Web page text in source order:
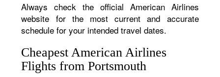
Always check the official American Airlines
website for the most current and accurate
schedule for your intended travel dates.
Cheapest American Airlines
Flights from Portsmouth